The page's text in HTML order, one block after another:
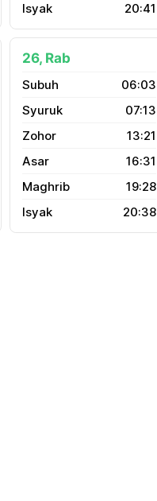
20:41
26, Rab
06:03
07:13
13:21
16:31
19:28
20:38